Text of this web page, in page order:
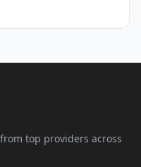
top providers across